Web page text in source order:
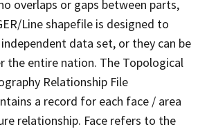
overlaps or gaps between parts,
Line shapefile is designed to
data set, or they can be
the entire nation. The Topological
Relationship File
a record for each face / area
relationship. Face refers to the